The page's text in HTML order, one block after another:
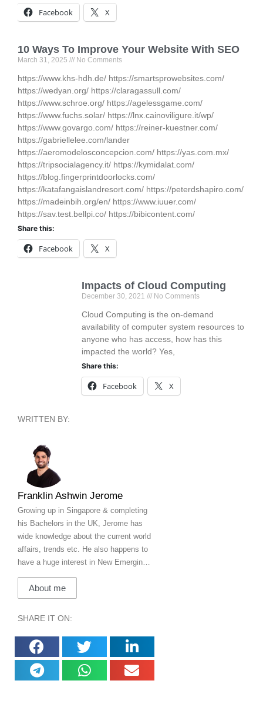
WRITTEN BY:
Franklin Ashwin Jerome
Growing up in Singapore & completing
his Bachelors in the UK, Jerome has
wide knowledge about the current world
affairs, trends etc. He also happens to
have a huge interest in New Emerging
Technologies & how they will impact the
world. In his free time, he loves to
listen, play music, loves travelling and
adventure!
About me
SHARE IT ON:
Facebook X
10 Ways To Improve Your Website With SEO
March 31, 2025 No Comments
https://www.khs-hdh.de/ https://smartsprowebsites.com/
https://wedyan.org/ https://claragassull.com/
https://www.schroe.org/ https://agelessgame.com/
https://www.fuchs.solar/ https://lnx.cainoviligure.it/wp/
https://www.govargo.com/ https://reiner-kuestner.com/
https://gabriellelee.com/lander
https://aeromodelosconcepcion.com/ https://yas.com.mx/
https://tripsocialagency.it/ https://kymidalat.com/
https://blog.fingerprintdoorlocks.com/
https://katafangaislandresort.com/ https://peterdshapiro.com/
https://madeinbih.org/en/ https://www.iuuer.com/
https://sav.test.bellpi.co/ https://bibicontent.com/
Share this:
Facebook X
Impacts of Cloud Computing
December 30, 2021 No Comments
Cloud Computing is the on-demand
availability of computer system resources to
anyone who has access, how has this
impacted the world? Yes,
Share this:
Facebook X